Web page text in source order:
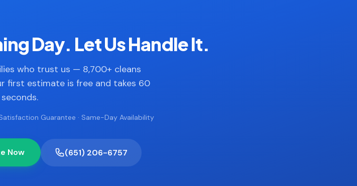
Day. Let Us Handle It.
who trust us — 8,700+ cleans
first estimate is free and takes 60
seconds.
Guarantee · Same-Day Availability
Now (651) 206-6757